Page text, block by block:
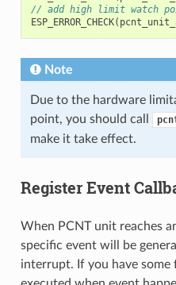
// add high limit watch
ESP_ERROR_CHECK(
Note
Due to the hardware
point, you should call
make it take effect.
Register Event
When PCNT unit reaches
specific event will be
interrupt. If you have